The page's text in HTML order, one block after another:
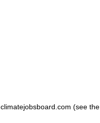
climatejobsboard.com (see the